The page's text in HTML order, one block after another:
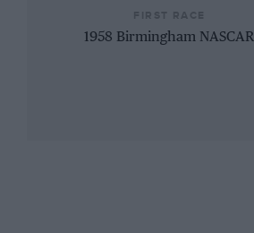
1958 Birmingham NASCAR